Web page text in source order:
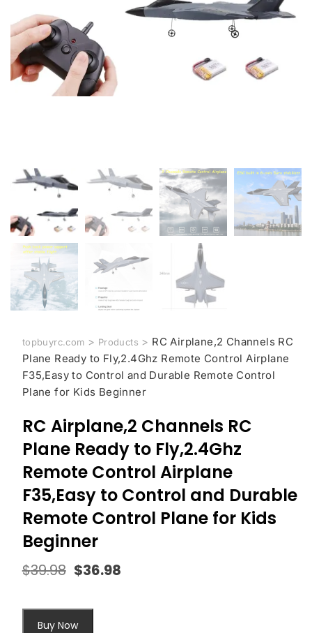
topbuyrc.com > Products > RC Airplane,2 Channels RC
Plane Ready to Fly,2.4Ghz Remote Control Airplane
F35,Easy to Control and Durable Remote Control
Plane for Kids Beginner
RC Airplane,2 Channels RC
Plane Ready to Fly,2.4Ghz
Remote Control Airplane
F35,Easy to Control and Durable
Remote Control Plane for Kids
Beginner
$39.98 Original
$39.98.
$36.98
Buy Now